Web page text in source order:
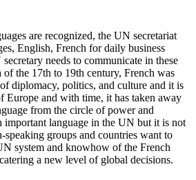
are recognized, the UN secretariat
English, French for daily business
needs to communicate in these
of the 17th to 19th century, French was
diplomacy, politics, and culture and it is
Europe and with time, it has taken away
from the circle of power and
important language in the UN but it is not
speaking groups and countries want to
system and knowhow of the French
a new level of global decisions.